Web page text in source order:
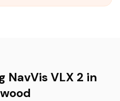
NavVis VLX 2 in